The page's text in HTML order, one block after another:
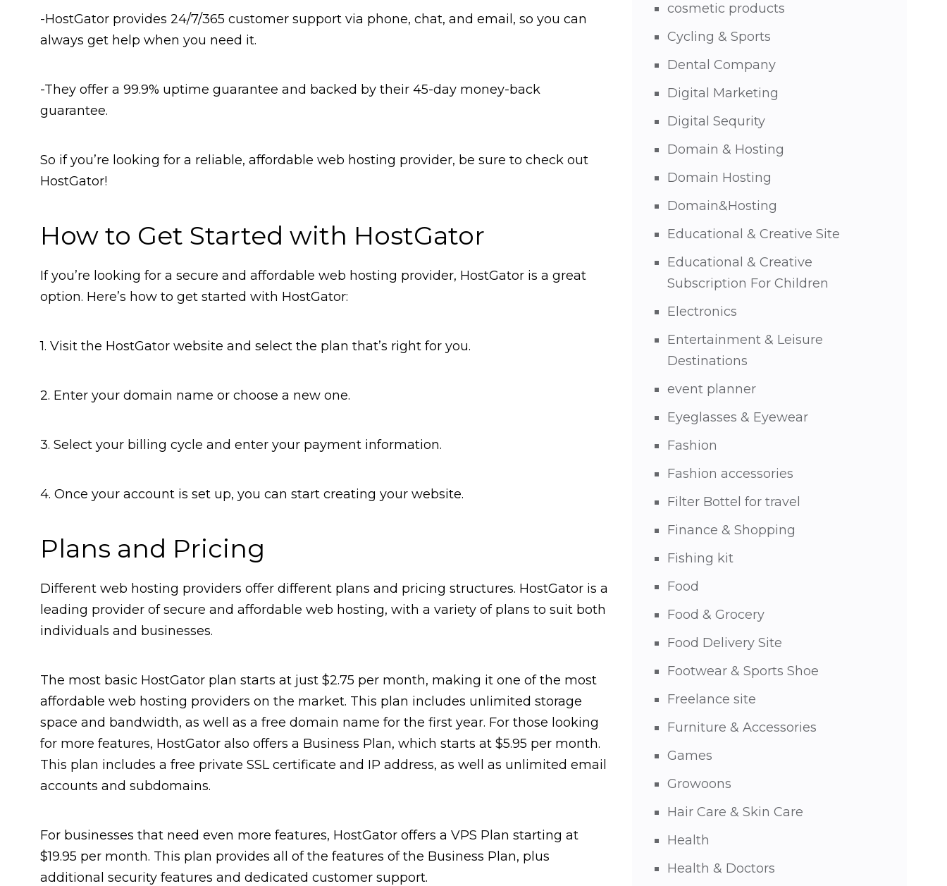
-HostGator provides 24/7/365 customer support via phone, chat, and email, so you can
always get help when you need it.
-They offer a 99.9% uptime guarantee and backed by their 45-day money-back
guarantee.
So if you’re looking for a reliable, affordable web hosting provider, be sure to check out
HostGator!
How to Get Started with HostGator
If you’re looking for a secure and affordable web hosting provider, HostGator is a great
option. Here’s how to get started with HostGator:
1. Visit the HostGator website and select the plan that’s right for you.
2. Enter your domain name or choose a new one.
3. Select your billing cycle and enter your payment information.
4. Once your account is set up, you can start creating your website.
Plans and Pricing
Different web hosting providers offer different plans and pricing structures. HostGator is a
leading provider of secure and affordable web hosting, with a variety of plans to suit both
individuals and businesses.
The most basic HostGator plan starts at just $2.75 per month, making it one of the most
affordable web hosting providers on the market. This plan includes unlimited storage
space and bandwidth, as well as a free domain name for the first year. For those looking
for more features, HostGator also offers a Business Plan, which starts at $5.95 per month.
This plan includes a free private SSL certificate and IP address, as well as unlimited email
accounts and subdomains.
For businesses that need even more features, HostGator offers a VPS Plan starting at
$19.95 per month. This plan provides all of the features of the Business Plan, plus
additional security features and dedicated customer support.
cosmetic products
Cycling & Sports
Dental Company
Digital Marketing
Digital Sequrity
Domain & Hosting
Domain Hosting
Domain&Hosting
Educational & Creative Site
Educational & Creative
Subscription For Children
Electronics
Entertainment & Leisure
Destinations
event planner
Eyeglasses & Eyewear
Fashion
Fashion accessories
Filter Bottel for travel
Finance & Shopping
Fishing kit
Food
Food & Grocery
Food Delivery Site
Footwear & Sports Shoe
Freelance site
Furniture & Accessories
Games
Growoons
Hair Care & Skin Care
Health
Health & Doctors